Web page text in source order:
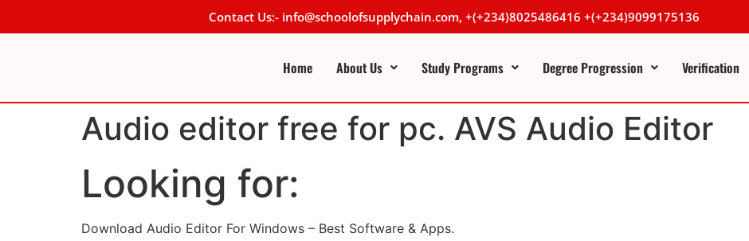
Contact Us:- info@schoolofsupplychain.com, +(+234)8025486416 +(+234)9099175136
Home About Us Study Programs Degree Progression Verification
Audio editor free for pc. AVS Audio Editor
Looking for:
Download Audio Editor For Windows – Best Software & Apps.